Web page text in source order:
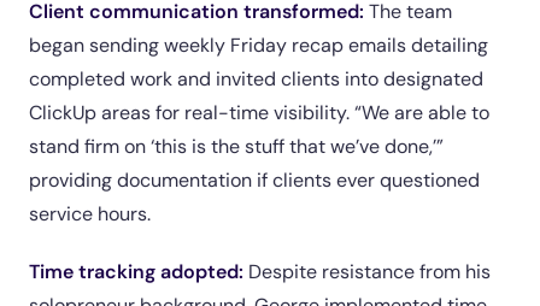
Client communication transformed: The team
began sending weekly Friday recap emails detailing
completed work and invited clients into designated
ClickUp areas for real-time visibility. “We are able to
stand firm on ‘this is the stuff that we’ve done,’”
providing documentation if clients ever questioned
service hours.
Time tracking adopted: Despite resistance from his